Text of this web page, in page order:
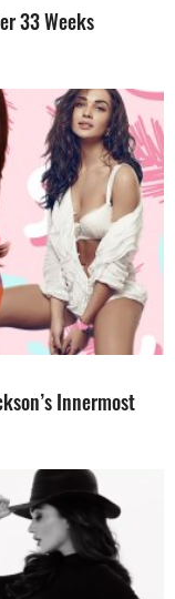
33 Weeks
Innermost